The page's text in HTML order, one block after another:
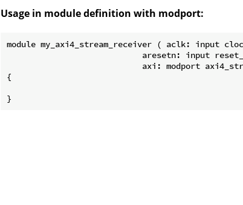
Usage in module definition with modport:
module my_axi4_stream_receiver ( aclk: input
aresetn: input
axi: modport
{